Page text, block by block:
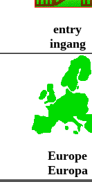
entry
ingang
Europe
Europa